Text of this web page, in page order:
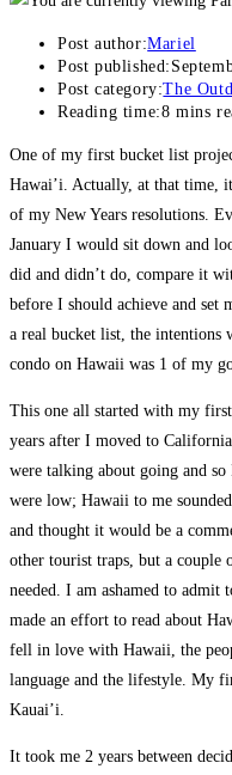
Post author:Mariel
Post published:
Post category:The
Reading time:8 mins
One of my first bucket list
Hawai’i. Actually, at that time,
of my New Years resolutions.
January I would sit down and
did and didn’t do, compare it
before I should achieve and set
a real bucket list, the intentions
condo on Hawaii was 1 of my
This one all started with my
years after I moved to
were talking about going and
were low; Hawaii to me
and thought it would be a
other tourist traps, but a couple
needed. I am ashamed to admit
made an effort to read about
fell in love with Hawaii, the
language and the lifestyle. My
Kauai’i.
It took me 2 years between